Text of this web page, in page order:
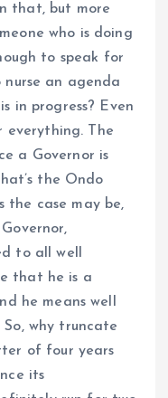
that, but more
who is doing
to speak for
nurse an agenda
in progress? Even
everything. The
a Governor is
the Ondo
the case may be,
to all well
that he is a
he means well
why truncate
of four years
its